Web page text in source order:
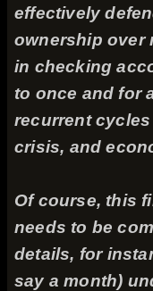
effectively
ownership over
in checking
to once and for
recurrent
crisis, and
Of course, this
needs to be
details, for
say a month)